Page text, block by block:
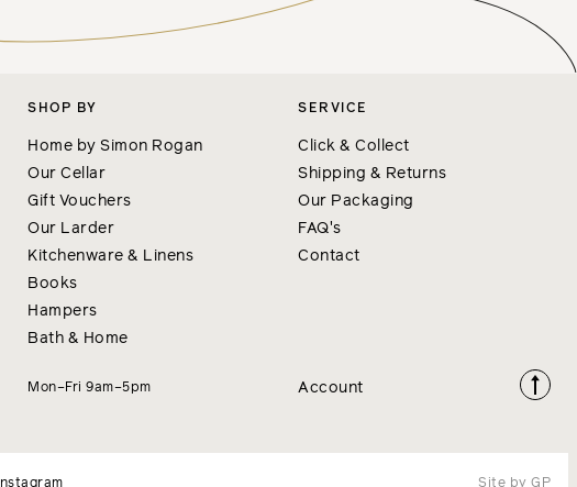
SHOP BY
Home by Simon Rogan
Our Cellar
Gift Vouchers
Our Larder
Kitchenware & Linens
Books
Hampers
Bath & Home
SERVICE
Click & Collect
Shipping & Returns
Our Packaging
FAQ's
Contact
Account
Mon–Fri 9am–5pm
Instagram Site by GP